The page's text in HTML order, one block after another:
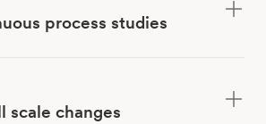
process studies
scale changes